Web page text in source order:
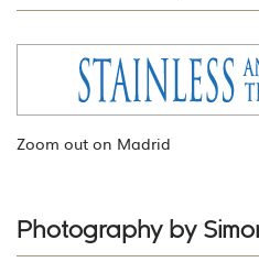
Zoom out on Madrid
Photography by